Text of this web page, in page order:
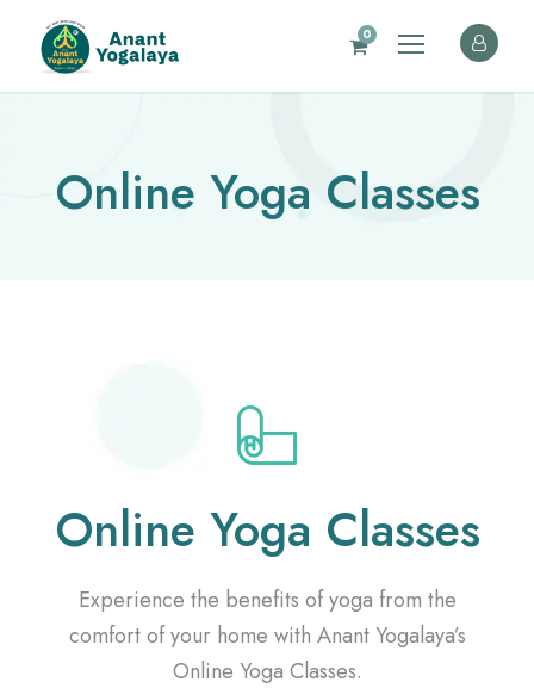
0
Online Yoga Classes
Online Yoga Classes
Experience the benefits of yoga from the
comfort of your home with Anant Yogalaya’s
Online Yoga Classes.